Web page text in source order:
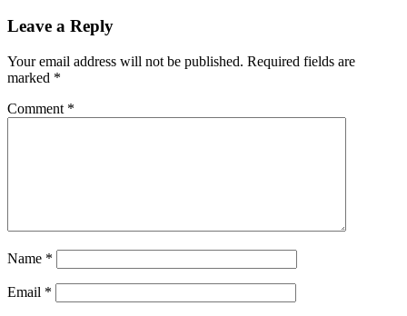
Leave a Reply
Your email address will not be published. Required fields are
marked *
Comment *
Name *
Email *